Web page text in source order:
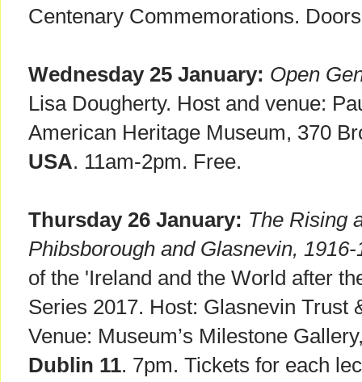
Centenary Commemorations.
Wednesday 25 January: Open
Lisa Dougherty. Host and venue:
American Heritage Museum, 370
USA. 11am-2pm. Free.
Thursday 26 January: The Rising
Phibsborough and Glasnevin, 1916-
of the 'Ireland and the World after
Series 2017. Host: Glasnevin Trust
Venue: Museum’s Milestone
Dublin 11. 7pm. Tickets for each